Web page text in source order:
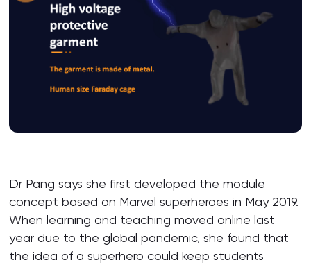
Dr Pang says she first developed the module
concept based on Marvel superheroes in May 2019.
When learning and teaching moved online last
year due to the global pandemic, she found that
the idea of a superhero could keep students